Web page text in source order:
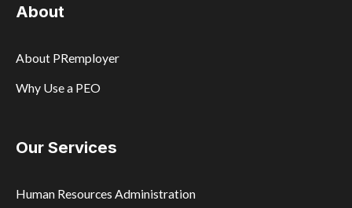
About
About PRemployer
Why Use a PEO
Our Services
Human Resources Administration